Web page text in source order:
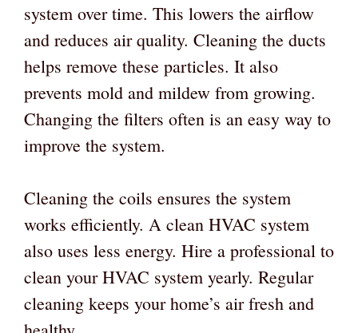
system over time. This lowers the airflow
and reduces air quality. Cleaning the ducts
helps remove these particles. It also
prevents mold and mildew from growing.
Changing the filters often is an easy way to
improve the system.
Cleaning the coils ensures the system
works efficiently. A clean HVAC system
also uses less energy. Hire a professional to
clean your HVAC system yearly. Regular
cleaning keeps your home’s air fresh and